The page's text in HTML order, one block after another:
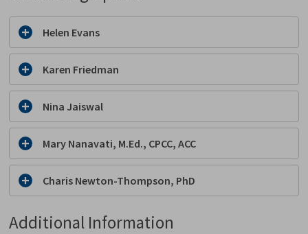
Helen Evans
Karen Friedman
Nina Jaiswal
Mary Nanavati, M.Ed., CPCC, ACC
Charis Newton-Thompson, PhD
Additional Information